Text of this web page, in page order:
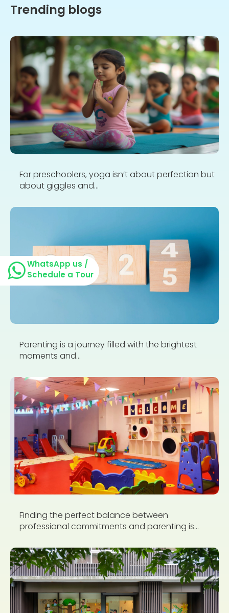
Trending blogs
For preschoolers, yoga isn’t about perfection but
about giggles and...
Parenting is a journey filled with the brightest
moments and...
Finding the perfect balance between
professional commitments and parenting is...
WhatsApp us /
Schedule a Tour